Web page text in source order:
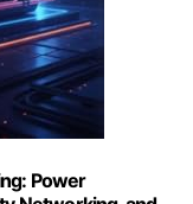
Power